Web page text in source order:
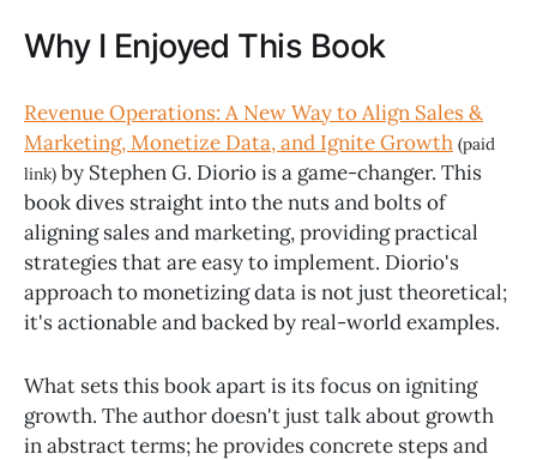
Why I Enjoyed This Book
Revenue Operations: A New Way to Align Sales &
Marketing, Monetize Data, and Ignite Growth (paid
link) by Stephen G. Diorio is a game-changer. This
book dives straight into the nuts and bolts of
aligning sales and marketing, providing practical
strategies that are easy to implement. Diorio's
approach to monetizing data is not just theoretical;
it's actionable and backed by real-world examples.
What sets this book apart is its focus on igniting
growth. The author doesn't just talk about growth
in abstract terms; he provides concrete steps and